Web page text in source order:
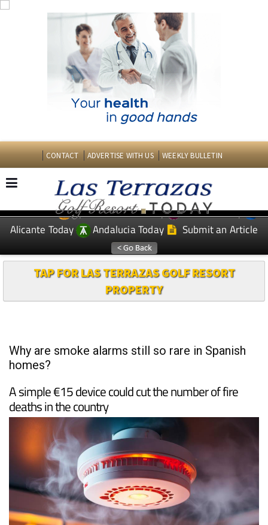
CONTACT ADVERTISE WITH US WEEKLY BULLETIN
EDITIONS: Spanish News Today
Murcia Today
Alicante Today
Andalucia Today Submit an Article
TAP FOR LAS TERRAZAS GOLF RESORT
PROPERTY
Why are smoke alarms still so rare in Spanish
homes?
A simple €15 device could cut the number of fire
deaths in the country